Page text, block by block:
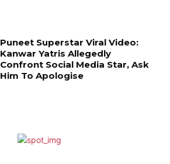
Puneet Superstar Viral Video:
Kanwar Yatris Allegedly
Confront Social Media Star, Ask
Him To Apologise